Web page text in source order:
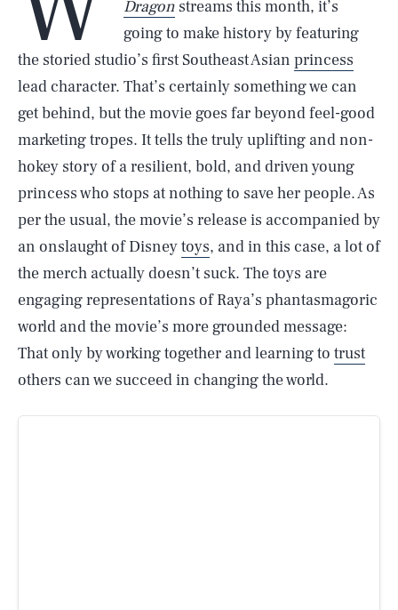
Dragon streams this month, it’s
going to make history by featuring
the storied studio’s first Southeast Asian princess
lead character. That’s certainly something we can
get behind, but the movie goes far beyond feel-good
marketing tropes. It tells the truly uplifting and non-
hokey story of a resilient, bold, and driven young
princess who stops at nothing to save her people. As
per the usual, the movie’s release is accompanied by
an onslaught of Disneytoys, and in this case, a lot of
the merch actually doesn’t suck. The toys are
engaging representations of Raya’s phantasmagoric
world and the movie’s more grounded message:
That only by working together and learning to trust
others can we succeed in changing the world.